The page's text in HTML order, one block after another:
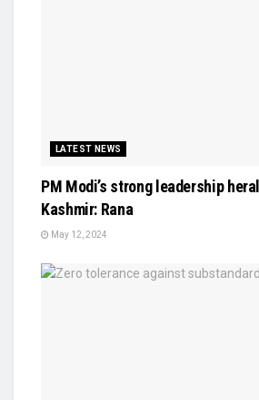
LATEST NEWS
PM Modi’s strong leadership
Kashmir: Rana
May 12, 2024